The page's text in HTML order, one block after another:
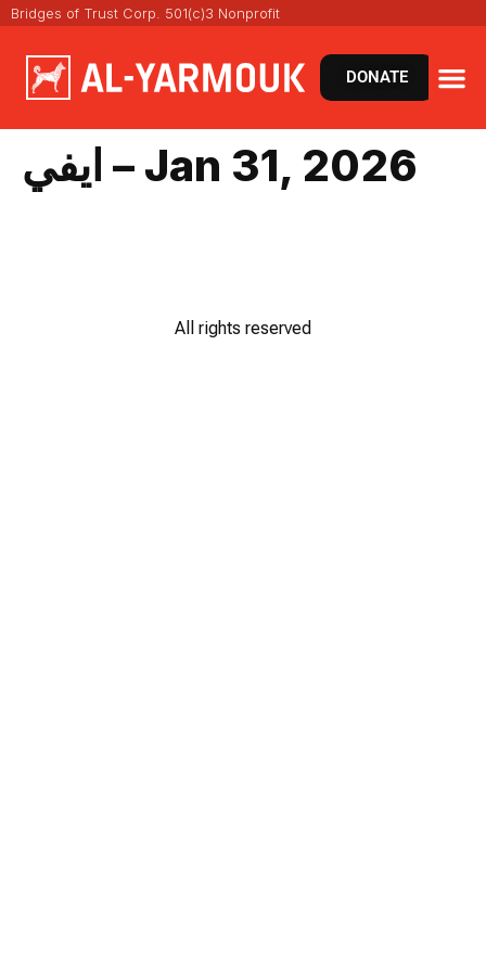
Bridges of Trust Corp. 501(c)3 Nonprofit
DONATE
ايفي – Jan 31, 2026
All rights reserved